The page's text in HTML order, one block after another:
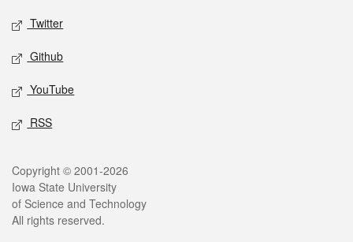
Twitter
Github
YouTube
RSS
Legal
Copyright © 2001-2026
Iowa State University
of Science and Technology
All rights reserved.